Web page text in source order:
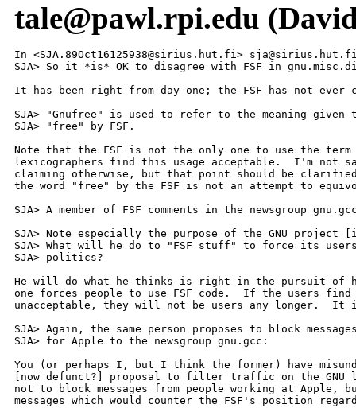
tale@pawl.rpi.edu
In <SJA.89Oct16125938@sirius.hut.fi>
SJA> So it *is* OK to disagree with FSF in
It has been right from day one; the FSF has not ever
SJA> "Gnufree" is used to refer to the meaning given
SJA> "free" by FSF.
Note that the FSF is not the only one to use the
lexicographers find this usage acceptable.  I'm not
claiming otherwise, but that point should be
the word "free" by the FSF is not an attempt to
SJA> A member of FSF comments in the newsgroup
SJA> Note especially the purpose of the GNU
SJA> What will he do to "FSF stuff" to force its
SJA> politics?
He will do what he thinks is right in the pursuit of
one forces people to use FSF code.  If the users find
unacceptable, they will not be users any longer.
SJA> Again, the same person proposes to block
SJA> for Apple to the newsgroup gnu.gcc:
You (or perhaps I, but I think the former) have
[now defunct?] proposal to filter traffic on the
not to block messages from people working at Apple,
messages which would counter the FSF's position